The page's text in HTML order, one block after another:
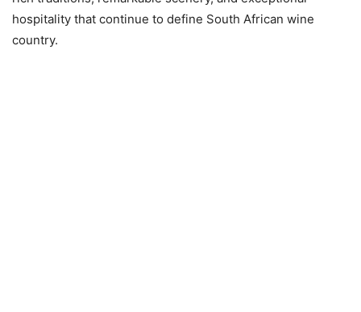
hospitality that continue to define South African wine
country.